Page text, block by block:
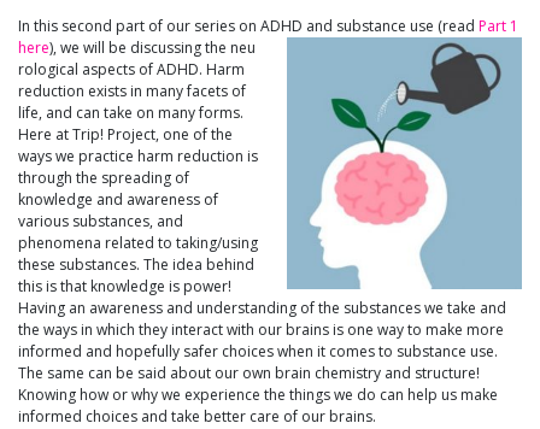
In this second part of our series on ADHD and substance use (read Part 1
here), we will be discussing the neu
rological aspects of ADHD. Harm
reduction exists in many facets of
life, and can take on many forms.
Here at Trip! Project, one of the
ways we practice harm reduction is
through the spreading of
knowledge and awareness of
various substances, and
phenomena related to taking/using
these substances. The idea behind
this is that knowledge is power!
Having an awareness and understanding of the substances we take and
the ways in which they interact with our brains is one way to make more
informed and hopefully safer choices when it comes to substance use.
The same can be said about our own brain chemistry and structure!
Knowing how or why we experience the things we do can help us make
informed choices and take better care of our brains.